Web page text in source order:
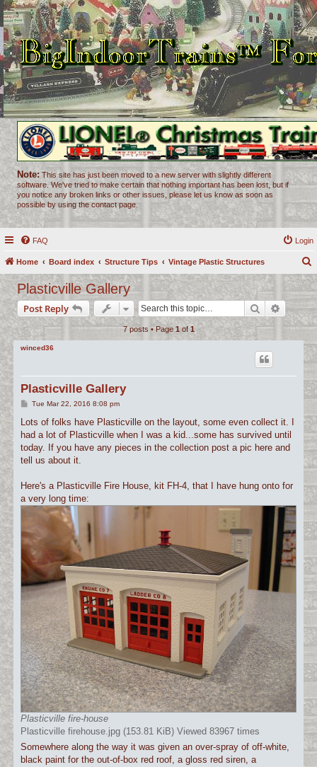
Note: This site has just been moved to a new server with slightly different
software. We've tried to make certain that nothing important has been lost, but if
you notice any broken links or other issues, please let us know as soon as
possible by using the contact page.
FAQ Login
Home Board index Structure Tips Vintage Plastic Structures
r
c
h
Plasticville Gallery
Post Reply Search
7 posts • Page 1of1
winced36
Plasticville Gallery
P
s
Tue Mar 22, 2016 8:08 pm
Lots of folks have Plasticville on the layout, some even collect it. I
had a lot of Plasticville when I was a kid...some has survived until
today. If you have any pieces in the collection post a pic here and
tell us about it.
Here's a Plasticville Fire House, kit FH-4, that I have hung onto for
a very long time:
Plasticville fire-house
Plasticville firehouse.jpg (153.81 KiB) Viewed 83967 times
Somewhere along the way it was given an over-spray of off-white,
black paint for the out-of-box red roof, a gloss red siren, a